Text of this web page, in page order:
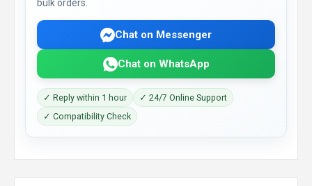
bulk orders.
Chat on Messenger
Chat on WhatsApp
✓ Reply within 1 hour
✓ 24/7 Online Support
✓ Compatibility Check